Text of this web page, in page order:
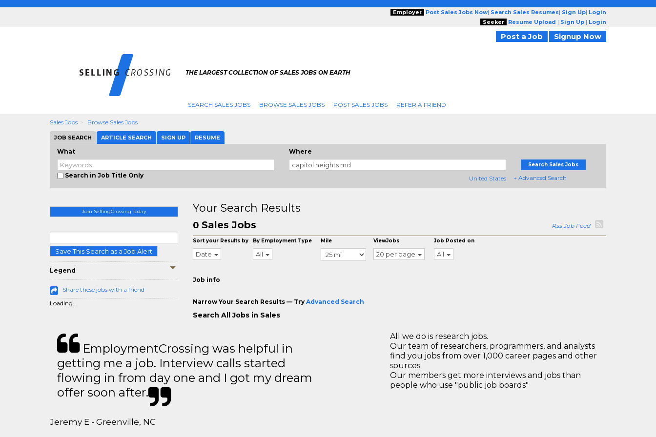
Employer Post Sales Jobs Now| Search Sales Resumes| Sign Up| Login
Seeker
Resume Upload | Sign Up | Login
Post a Job Signup Now
THE LARGEST COLLECTION OF SALES JOBS ON EARTH
SEARCH SALES JOBS BROWSE SALES JOBS POST SALES JOBS REFER A FRIEND
Sales Jobs Browse Sales Jobs
JOB SEARCH ARTICLE SEARCH SIGN UP RESUME
What
Search in Job Title Only
Where
United States
Search Sales Jobs
+ Advanced Search
Join SellingCrossing Today
Save This Search as a Job Alert
Legend
Share these jobs with a friend
Loading...
Your Search Results
0 Sales Jobs Rss Job Feed
Sort your Results by
Date
By Employment Type
All
Mile ViewJobs
20 per page
Job Posted on
All
Job info
Narrow Your Search Results — Try Advanced Search
Search All Jobs in Sales
EmploymentCrossing was helpful in
getting me a job. Interview calls started
flowing in from day one and I got my dream
offer soon after.
Jeremy E - Greenville, NC
All we do is research jobs.
Our team of researchers, programmers, and analysts
find you jobs from over 1,000 career pages and other
sources
Our members get more interviews and jobs than
people who use "public job boards"